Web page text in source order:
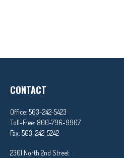
CONTACT
Office: 563-242-5423
Toll-Free: 800-796-9907
Fax: 563-242-5242
2301 North 2nd Street